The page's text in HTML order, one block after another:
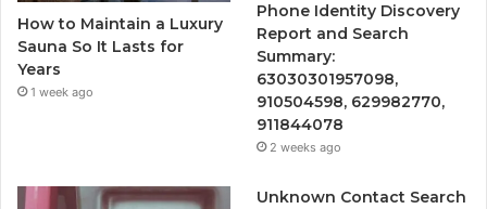
How to Maintain a Luxury
Sauna So It Lasts for
Years
1 week ago
Phone Identity Discovery
Report and Search
Summary:
63030301957098,
910504598, 629982770,
911844078
2 weeks ago
Unknown Contact Search